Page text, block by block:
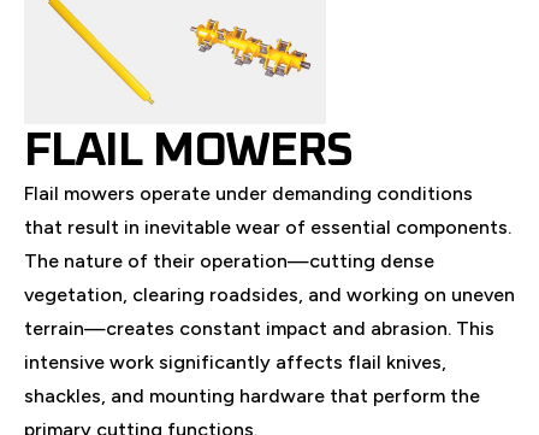
FLAIL MOWERS
Flail mowers operate under demanding conditions
that result in inevitable wear of essential components.
The nature of their operation—cutting dense
vegetation, clearing roadsides, and working on uneven
terrain—creates constant impact and abrasion. This
intensive work significantly affects flail knives,
shackles, and mounting hardware that perform the
primary cutting functions.